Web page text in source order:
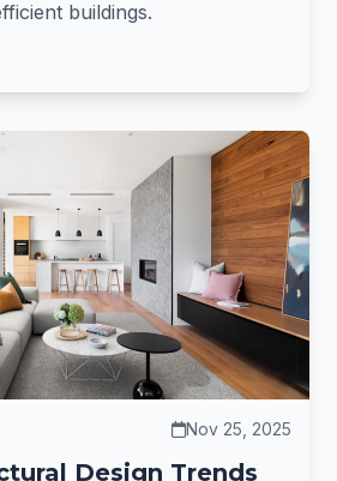
buildings.
Nov 25, 2025
Design Trends